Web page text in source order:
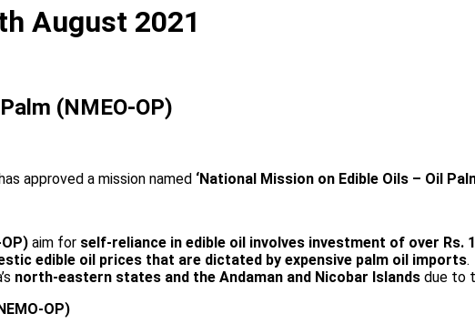
August 2021
(NMEO-OP)
approved a mission named ‘National Mission on Edible Oils – Oil
aim for self-reliance in edible oil involves investment of over Rs.
edible oil prices that are dictated by expensive palm oil imports.
north-eastern states and the Andaman and Nicobar Islands due to
OP)